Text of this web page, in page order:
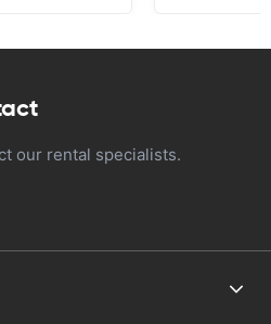
our rental specialists.